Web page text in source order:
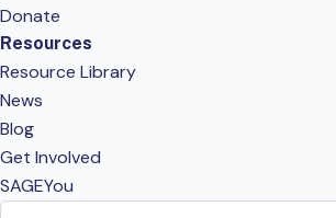
Donate
Resources
Resource Library
News
Blog
Get Involved
SAGEYou